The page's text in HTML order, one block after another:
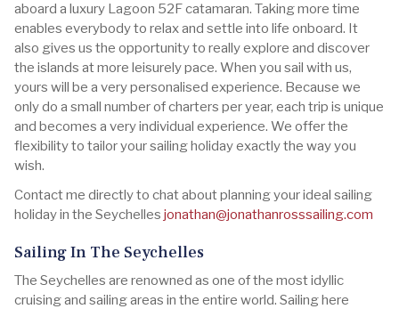
aboard a luxury Lagoon 52F catamaran. Taking more time
enables everybody to relax and settle into life onboard. It
also gives us the opportunity to really explore and discover
the islands at more leisurely pace. When you sail with us,
yours will be a very personalised experience. Because we
only do a small number of charters per year, each trip is unique
and becomes a very individual experience. We offer the
flexibility to tailor your sailing holiday exactly the way you
wish.
Contact me directly to chat about planning your ideal sailing
holiday in the Seychelles jonathan@jonathanrosssailing.com
Sailing In The Seychelles
The Seychelles are renowned as one of the most idyllic
cruising and sailing areas in the entire world. Sailing here